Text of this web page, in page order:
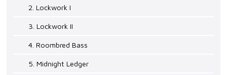
2. Lockwork I
3. Lockwork II
4. Roombred Bass
5. Midnight Ledger